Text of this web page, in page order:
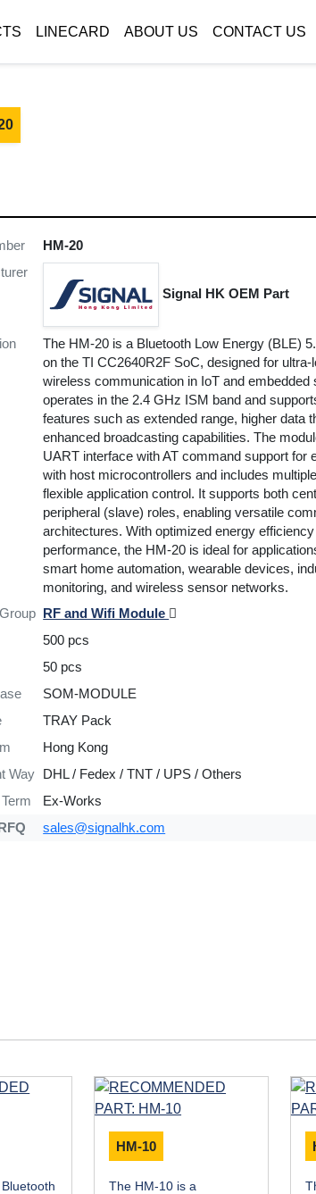
LINECARD ABOUT US CONTACT US
HM-20
Signal HK OEM Part
The HM-20 is a Bluetooth Low Energy (BLE)
on the TI CC2640R2F SoC, designed for ultra-
wireless communication in IoT and embedded
operates in the 2.4 GHz ISM band and
features such as extended range, higher data
enhanced broadcasting capabilities. The
UART interface with AT command support for
with host microcontrollers and includes
flexible application control. It supports both
peripheral (slave) roles, enabling versatile
architectures. With optimized energy
performance, the HM-20 is ideal for
smart home automation, wearable devices,
monitoring, and wireless sensor networks.
RF and Wifi Module
500 pcs
50 pcs
SOM-MODULE
TRAY Pack
Hong Kong
Way DHL / Fedex / TNT / UPS / Others
Ex-Works
sales@signalhk.com
HM-10
The HM-10 is a